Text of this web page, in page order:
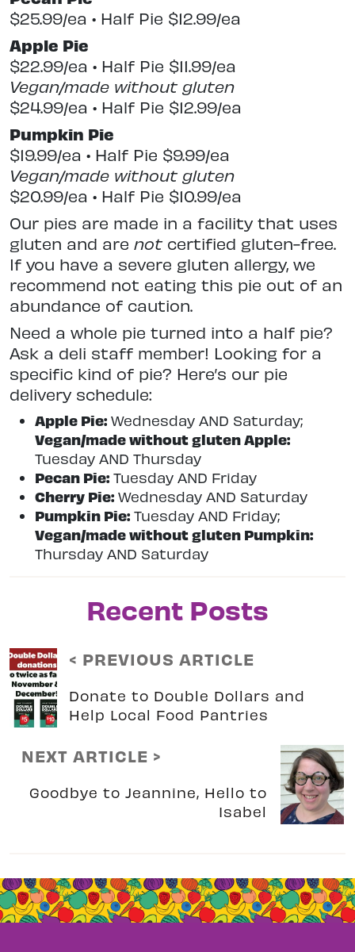
$25.99/ea • Half Pie $12.99/ea
Apple Pie
$22.99/ea • Half Pie $11.99/ea
Vegan/made without gluten
$24.99/ea • Half Pie $12.99/ea
Pumpkin Pie
$19.99/ea • Half Pie $9.99/ea
Vegan/made without gluten
$20.99/ea • Half Pie $10.99/ea
Our pies are made in a facility that uses
gluten and are not certified gluten-free.
If you have a severe gluten allergy, we
recommend not eating this pie out of an
abundance of caution.
Need a whole pie turned into a half pie?
Ask a deli staff member! Looking for a
specific kind of pie? Here’s our pie
delivery schedule:
Apple Pie: Wednesday AND Saturday;
Vegan/made without gluten Apple:
Tuesday AND Thursday
Pecan Pie: Tuesday AND Friday
Cherry Pie: Wednesday AND Saturday
Pumpkin Pie: Tuesday AND Friday;
Vegan/made without gluten Pumpkin:
Thursday AND Saturday
Recent Posts
< PREVIOUS ARTICLE
Donate to Double Dollars and
Help Local Food Pantries
NEXT ARTICLE >
Goodbye to Jeannine, Hello to
Isabel